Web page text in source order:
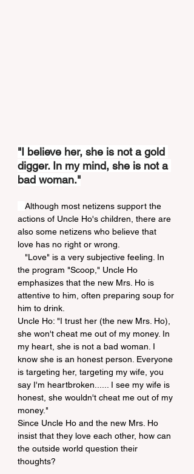
"I believe her, she is not a gold
digger. In my mind, she is not a
bad woman."
Although most netizens support the
actions of Uncle Ho's children, there are
also some netizens who believe that
love has no right or wrong.
the program "Scoop," Uncle Ho
emphasizes that the new Mrs. Ho is
attentive to him, often preparing soup for
him to drink.
Uncle Ho: "I trust her (the new Mrs. Ho),
she won't cheat me out of my money. In
my heart, she is not a bad woman. I
know she is an honest person. Everyone
is targeting her, targeting my wife, you
say I'm heartbroken...... I see my wife is
honest, she wouldn't cheat me out of my
money."
Since Uncle Ho and the new Mrs. Ho
insist that they love each other, how can
the outside world question their
thoughts?